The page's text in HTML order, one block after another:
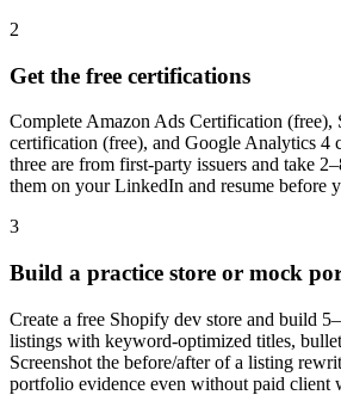
2
Get the free certifications
Complete Amazon Ads Certification (free),
certification (free), and Google Analytics 4
three are from first-party issuers and take
them on your LinkedIn and resume before
3
Build a practice store or mock
Create a free Shopify dev store and build
listings with keyword-optimized titles,
Screenshot the before/after of a listing
portfolio evidence even without paid client